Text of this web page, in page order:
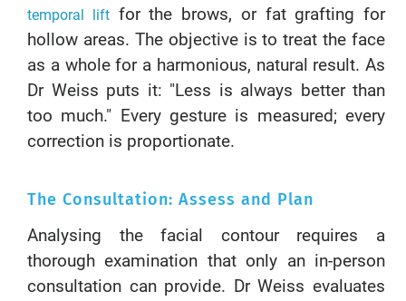
temporal liftfor the brows, or fat grafting for
hollow areas. The objective is to treat the face
as a whole for a harmonious, natural result. As
Dr Weiss puts it: "Less is always better than
too much." Every gesture is measured; every
correction is proportionate.
The Consultation: Assess and Plan
Analysing the facial contour requires a
thorough examination that only an in-person
consultation can provide. Dr Weiss evaluates